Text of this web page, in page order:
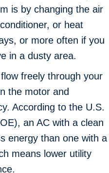
is by changing the air
or heat
or more often if you
in a dusty area.
freely through your
the motor and
According to the U.S.
an AC with a clean
energy than one with a
means lower utility